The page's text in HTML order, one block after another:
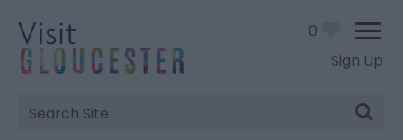
Sign Up
Site
Search
0